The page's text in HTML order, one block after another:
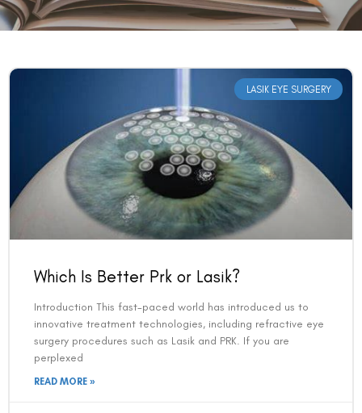
LASIK EYE SURGERY
Which Is Better Prk or Lasik?
Introduction This fast-paced world has introduced us to
innovative treatment technologies, including refractive eye
surgery procedures such as Lasik and PRK. If you are
perplexed
READ MORE »